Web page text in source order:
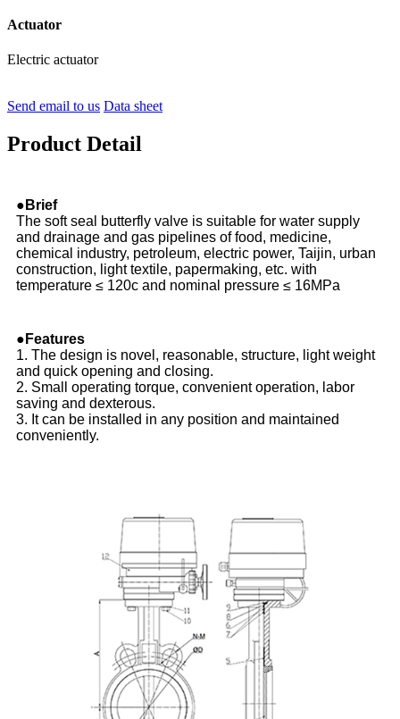
Actuator
Electric actuator
Send email to us Data sheet
Product Detail
●Brief
The soft seal butterfly valve is suitable for water supply
and drainage and gas pipelines of food, medicine,
chemical industry, petroleum, electric power, Taijin, urban
construction, light textile, papermaking, etc. with
temperature ≤ 120c and nominal pressure ≤ 16MPa
●Features
1. The design is novel, reasonable, structure, light weight
and quick opening and closing.
2. Small operating torque, convenient operation, labor
saving and dexterous.
3. It can be installed in any position and maintained
conveniently.